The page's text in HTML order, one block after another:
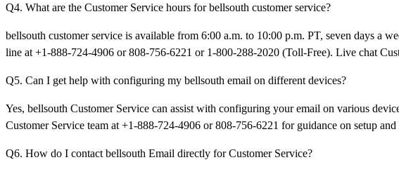
Q4. What are the Customer Service hours for bellsouth customer service?
bellsouth customer service is available from 6:00 a.m. to 10:00 p.m. PT, seven days a
line at +1-888-724-4906 or 808-756-6221 or 1-800-288-2020 (Toll-Free). Live chat
Q5. Can I get help with configuring my bellsouth email on different devices?
Yes, bellsouth Customer Service can assist with configuring your email on various
Customer Service team at +1-888-724-4906 or 808-756-6221 for guidance on setup
Q6. How do I contact bellsouth Email directly for Customer Service?